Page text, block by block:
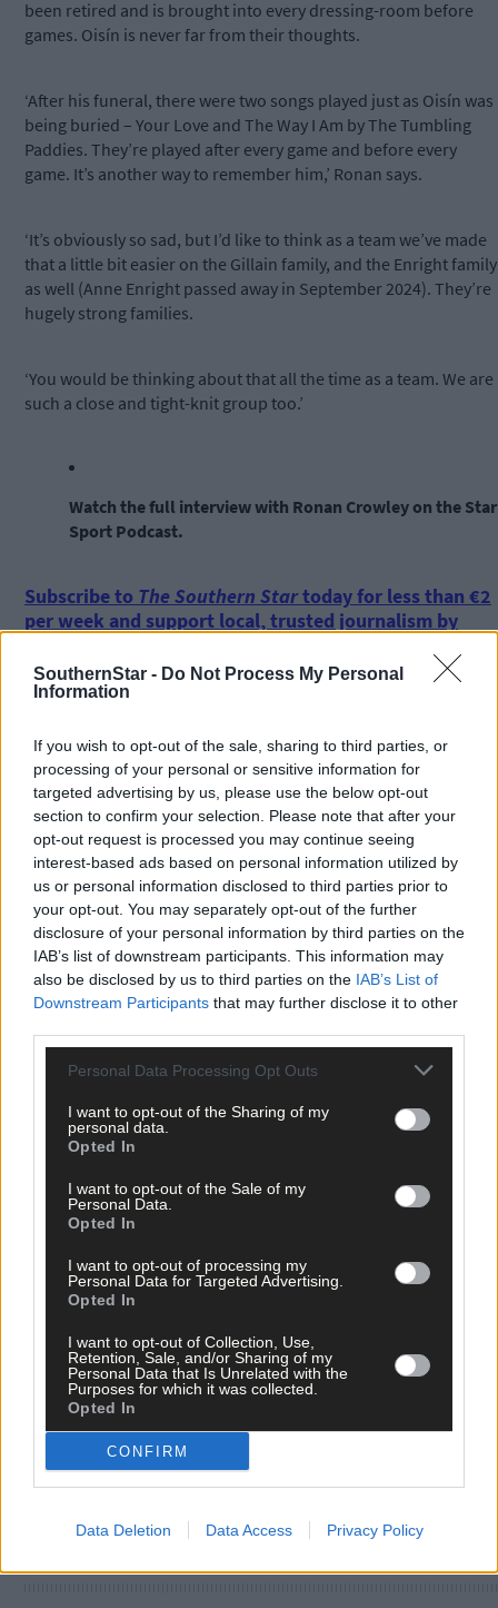
SouthernStar - Do Not Process My Personal
Information
If you wish to opt-out of the sale, sharing to third parties, or
processing of your personal or sensitive information for
targeted advertising by us, please use the below opt-out
section to confirm your selection. Please note that after your
opt-out request is processed you may continue seeing
interest-based ads based on personal information utilized by
us or personal information disclosed to third parties prior to
your opt-out. You may separately opt-out of the further
disclosure of your personal information by third parties on the
IAB’s list of downstream participants. This information may
also be disclosed by us to third parties on the IAB’s List of
Downstream Participants that may further disclose it to other
Personal Data Processing Opt Outs
I want to opt-out of the Sharing of my
personal data.
Opted In
I want to opt-out of the Sale of my
Personal Data.
Opted In
I want to opt-out of processing my
Personal Data for Targeted Advertising.
Opted In
I want to opt-out of Collection, Use,
Retention, Sale, and/or Sharing of my
Personal Data that Is Unrelated with the
Purposes for which it was collected.
Opted In
CONFIRM
Data Deletion Data Access Privacy Policy
been retired and is brought into every dressing-room before
games. Oisín is never far from their thoughts.
‘After his funeral, there were two songs played just as Oisín was
being buried – Your Love and The Way I Am by The Tumbling
Paddies. They’re played after every game and before every
game. It’s another way to remember him,’ Ronan says.
‘It’s obviously so sad, but I’d like to think as a team we’ve made
that a little bit easier on the Gillain family, and the Enright family
as well (Anne Enright passed away in September 2024). They’re
hugely strong families.
‘You would be thinking about that all the time as a team. We are
such a close and tight-knit group too.’
Watch the full interview with Ronan Crowley on the Star
Sport Podcast.
Subscribe to The Southern Startoday for less than €2
per week and support local, trusted journalism by
Clickhereto sign up for our sport mailing list and get the best of
West Cork delivered straight to your inbox.
Tags used in this article
Kilbrittain,
hurling,
All-Ireland Final,
Share this article